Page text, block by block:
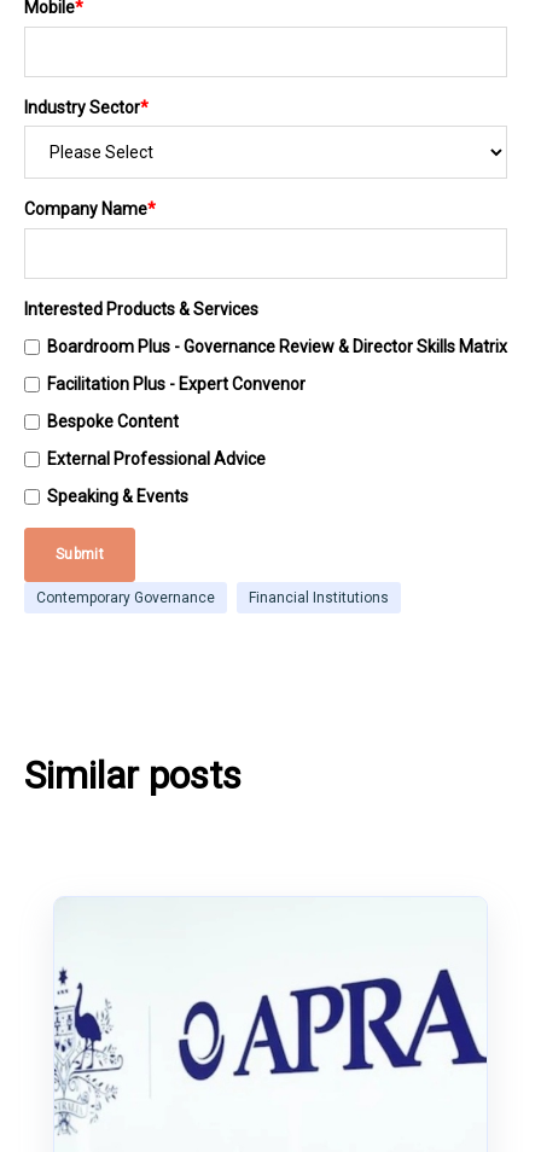
Mobile*
Industry Sector*
Company Name*
Interested Products & Services
Boardroom Plus - Governance Review & Director Skills Matrix
Facilitation Plus - Expert Convenor
Bespoke Content
External Professional Advice
Speaking & Events
Contemporary Governance Financial Institutions
Similar posts